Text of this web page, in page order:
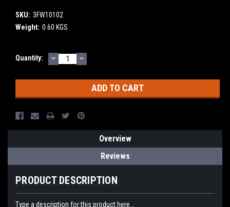
SKU: 3FW10102
Weight: 0.60 KGS
Current
Quantity: DECREASE
QUANTITY:
INCREASE
QUANTITY:
Overview
Reviews
PRODUCT DESCRIPTION
Type a description for this product here...